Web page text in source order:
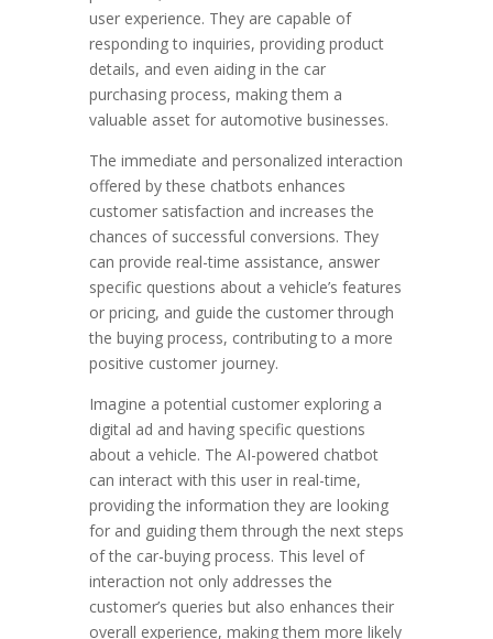
user experience. They are capable of
responding to inquiries, providing product
details, and even aiding in the car
purchasing process, making them a
valuable asset for automotive businesses.
The immediate and personalized interaction
offered by these chatbots enhances
customer satisfaction and increases the
chances of successful conversions. They
can provide real-time assistance, answer
specific questions about a vehicle’s features
or pricing, and guide the customer through
the buying process, contributing to a more
positive customer journey.
Imagine a potential customer exploring a
digital ad and having specific questions
about a vehicle. The AI-powered chatbot
can interact with this user in real-time,
providing the information they are looking
for and guiding them through the next steps
of the car-buying process. This level of
interaction not only addresses the
customer’s queries but also enhances their
overall experience, making them more likely